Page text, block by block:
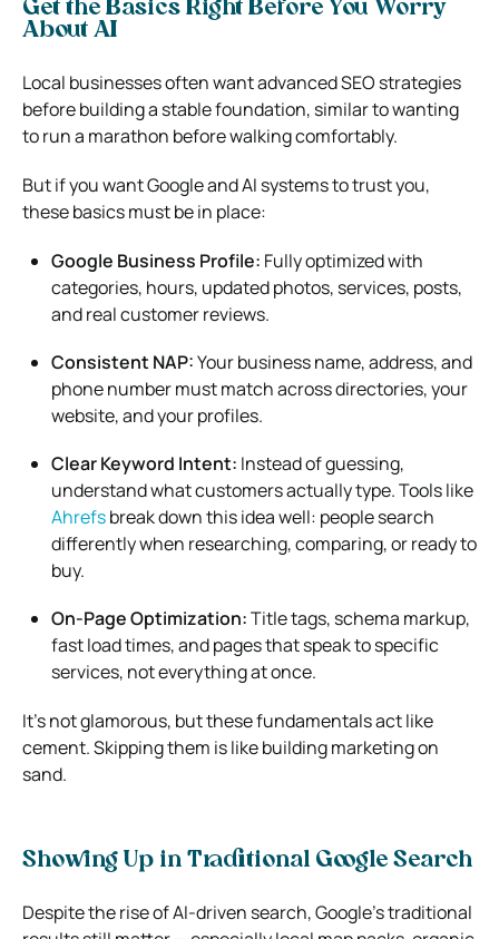
Get the Basics Right Before You Worry
About AI
Local businesses often want advanced SEO strategies
before building a stable foundation, similar to wanting
to run a marathon before walking comfortably.
But if you want Google and AI systems to trust you,
these basics must be in place:
Google Business Profile: Fully optimized with
categories, hours, updated photos, services, posts,
and real customer reviews.
Consistent NAP:Your business name, address, and
phone number must match across directories, your
website, and your profiles.
Clear Keyword Intent: Instead of guessing,
understand what customers actually type. Tools like
Ahrefsbreak down this idea well: people search
differently when researching, comparing, or ready to
buy.
On-Page Optimization:Title tags, schema markup,
fast load times, and pages that speak to specific
services, not everything at once.
It’s not glamorous, but these fundamentals act like
cement. Skipping them is like building marketing on
sand.
Showing Up in Traditional Google Search
Despite the rise of AI-driven search, Google’s traditional